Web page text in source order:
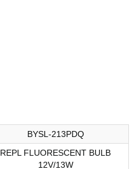
BYSL-213PDQ
REPL FLUORESCENT BULB
12V/13W